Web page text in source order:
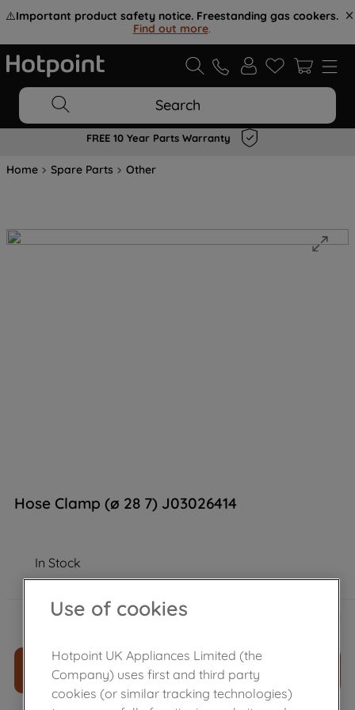
⚠️Important product safety notice. Freestanding gas cookers.
Find out more.
Search
FREE 10 Year Parts Warranty
Home Spare Parts Other
Hose Clamp (ø 28 7) J03026414
In Stock
£4.19
ADD TO CART
Use of cookies
Hotpoint UK Appliances Limited (the
Company) uses first and third party
cookies (or similar tracking technologies)